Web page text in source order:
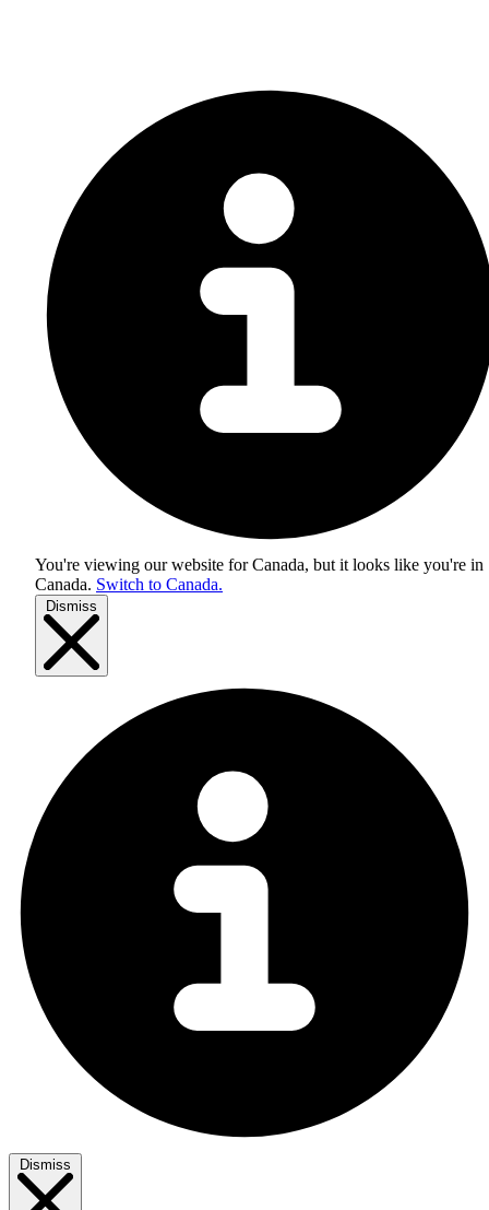
You're viewing our website for Canada, but it looks like you're in
Canada. Switch to Canada.
Dismiss
Dismiss